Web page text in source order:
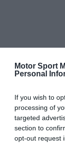
Motor Sport
Personal
If you wish to
processing of
targeted
section to
opt-out request